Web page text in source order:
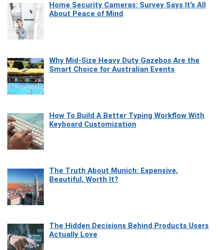
Home Security Cameras: Survey Says It’s All
About Peace of Mind
Why Mid-Size Heavy Duty Gazebos Are the
Smart Choice for Australian Events
How To Build A Better Typing Workflow With
Keyboard Customization
The Truth About Munich: Expensive,
Beautiful, Worth It?
The Hidden Decisions Behind Products Users
Actually Love